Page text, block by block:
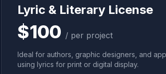
Lyric & Literary License
$100 / per project
Ideal for authors, graphic designers, and
using lyrics for print or digital display.